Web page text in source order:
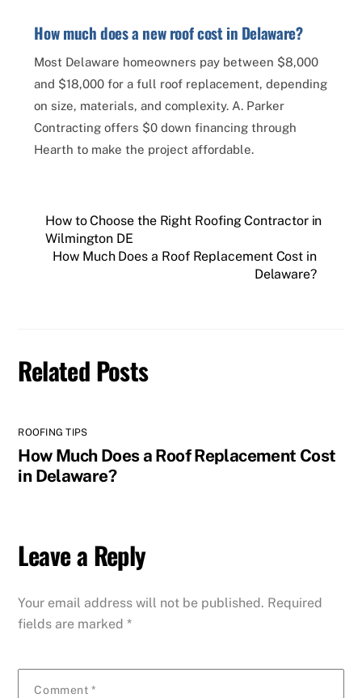
How much does a new roof cost in Delaware?
Most Delaware homeowners pay between $8,000
and $18,000 for a full roof replacement, depending
on size, materials, and complexity. A. Parker
Contracting offers $0 down financing through
Hearth to make the project affordable.
How to Choose the Right Roofing Contractor in
Wilmington DE
How Much Does a Roof Replacement Cost in
Delaware?
Related Posts
ROOFING TIPS
How Much Does a Roof Replacement Cost
in Delaware?
Leave a Reply
Your email address will not be published. Required
fields are marked*
Comment *